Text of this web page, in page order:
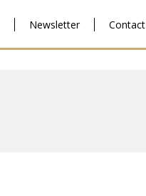
Newsletter Contact